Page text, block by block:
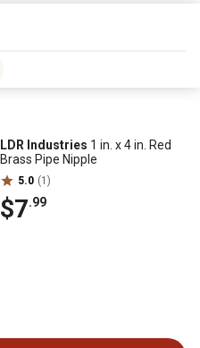
LDR Industries 1 in. x 4 in. Red
Brass Pipe Nipple
5.0 (1)
$7.99